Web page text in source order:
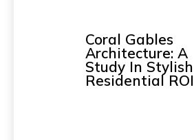
Coral Gables
Architecture: A
Study In Stylish
Residential ROI